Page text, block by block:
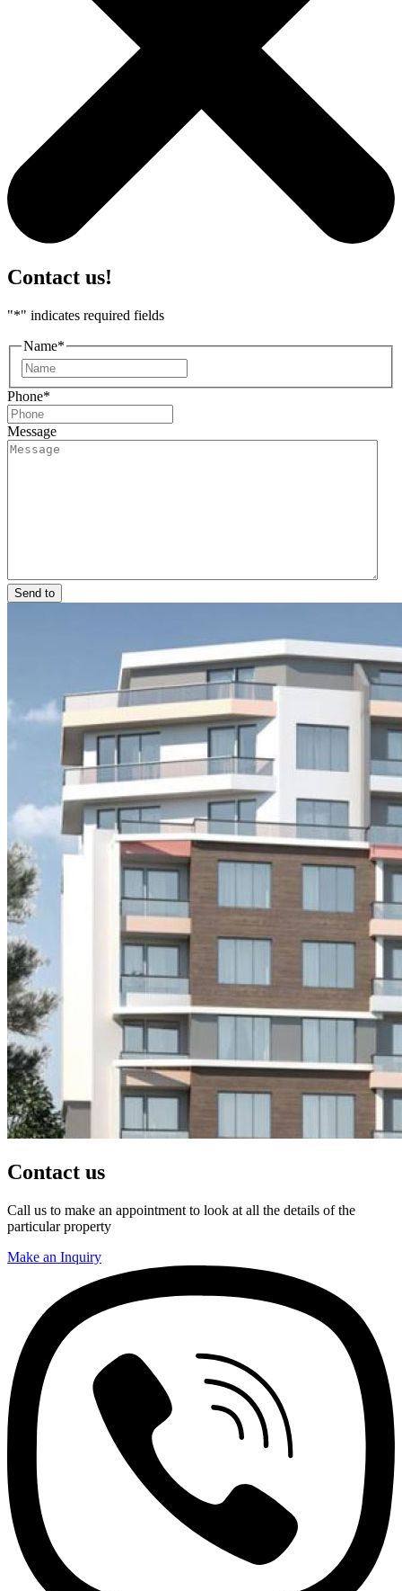
Contact us!
"*" indicates required fields
Name*
Phone*
Message
Send to
Contact us
Call us to make an appointment to look at all the details of the
particular property
Make an Inquiry